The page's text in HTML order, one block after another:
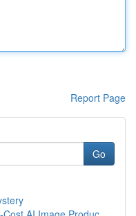
Report Page
Go